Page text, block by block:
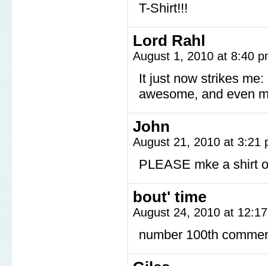
T-Shirt!!!
Lord Rahl
August 1, 2010 at 8:40
It just now strikes
awesome, and even
John
August 21, 2010 at 3:21
PLEASE mke a shirt
bout' time
August 24, 2010 at
number 100th